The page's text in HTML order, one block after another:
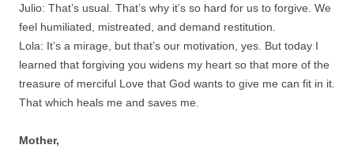
Julio: That’s usual. That’s why it’s so hard for us to forgive. We
feel humiliated, mistreated, and demand restitution.
Lola: It’s a mirage, but that’s our motivation, yes. But today I
learned that forgiving you widens my heart so that more of the
treasure of merciful Love that God wants to give me can fit in it.
That which heals me and saves me.
Mother,